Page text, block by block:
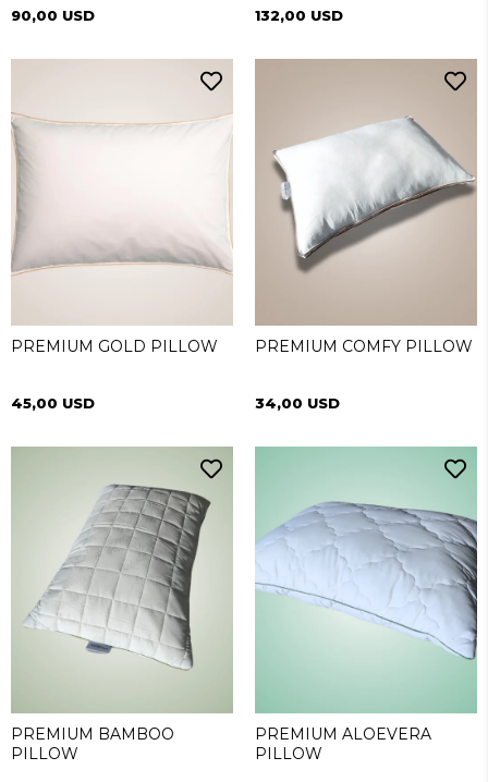
90,00 USD 132,00 USD
PREMIUM GOLD PILLOW
45,00 USD
PREMIUM COMFY PILLOW
34,00 USD
PREMIUM BAMBOO
PILLOW
PREMIUM ALOEVERA
PILLOW